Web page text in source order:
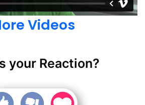
Videos
your Reaction?